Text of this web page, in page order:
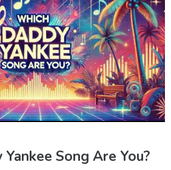
Song Are You?